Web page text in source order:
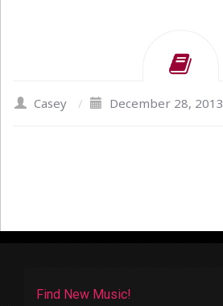
Casey / December 28, 2013
Find New Music!